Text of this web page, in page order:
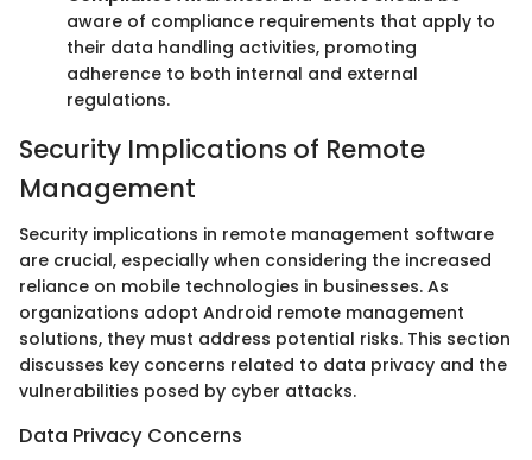
aware of compliance requirements that apply to
their data handling activities, promoting
adherence to both internal and external
regulations.
Security Implications of Remote
Management
Security implications in remote management software
are crucial, especially when considering the increased
reliance on mobile technologies in businesses. As
organizations adopt Android remote management
solutions, they must address potential risks. This section
discusses key concerns related to data privacy and the
vulnerabilities posed by cyber attacks.
Data Privacy Concerns